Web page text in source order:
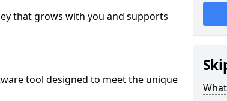
that grows with you and supports
tool designed to meet the unique